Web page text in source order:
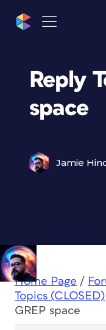
Reply
space
Jamie
Home Page /
Topics (CLOSED)
GREP space